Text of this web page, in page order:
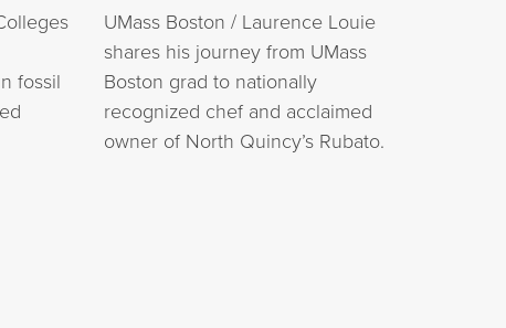
fossil
UMass Boston / Laurence Louie
shares his journey from UMass
Boston grad to nationally
recognized chef and acclaimed
owner of North Quincy’s Rubato.